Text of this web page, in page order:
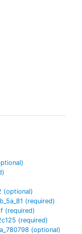
(optional)
(required)
(required)
(required)
(optional)